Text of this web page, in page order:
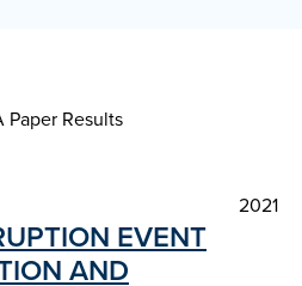
Paper Results
2021
EVENT
AND